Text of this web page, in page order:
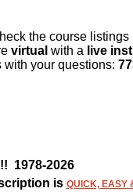
the course
virtual with a live
with your questions:
1978-2026
is QUICK, EASY